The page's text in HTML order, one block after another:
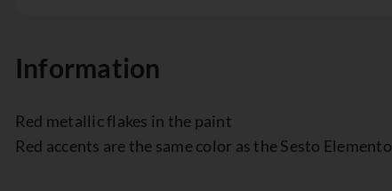
Information
Red metallic flakes in the paint
Red accents are the same color as the Sesto Elemento